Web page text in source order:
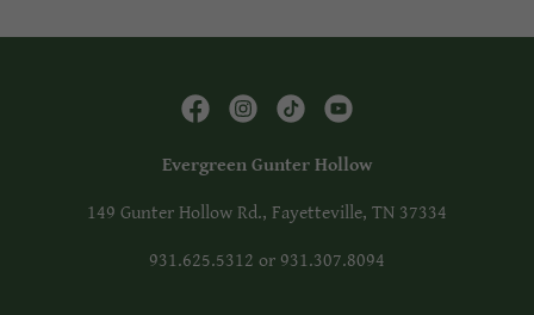
Evergreen Gunter Hollow
149 Gunter Hollow Rd., Fayetteville, TN 37334
931.625.5312 or 931.307.8094